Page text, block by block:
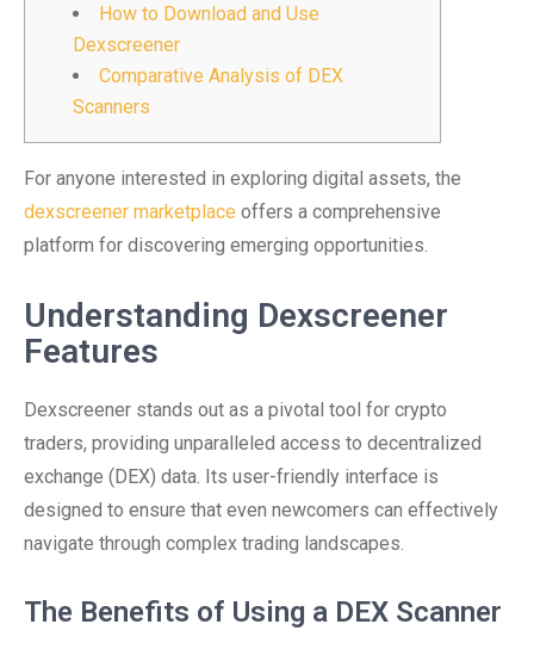
How to Download and Use
Dexscreener
Comparative Analysis of DEX
Scanners
For anyone interested in exploring digital assets, the
dexscreener marketplace offers a comprehensive
platform for discovering emerging opportunities.
Understanding Dexscreener
Features
Dexscreener stands out as a pivotal tool for crypto
traders, providing unparalleled access to decentralized
exchange (DEX) data. Its user-friendly interface is
designed to ensure that even newcomers can effectively
navigate through complex trading landscapes.
The Benefits of Using a DEX Scanner